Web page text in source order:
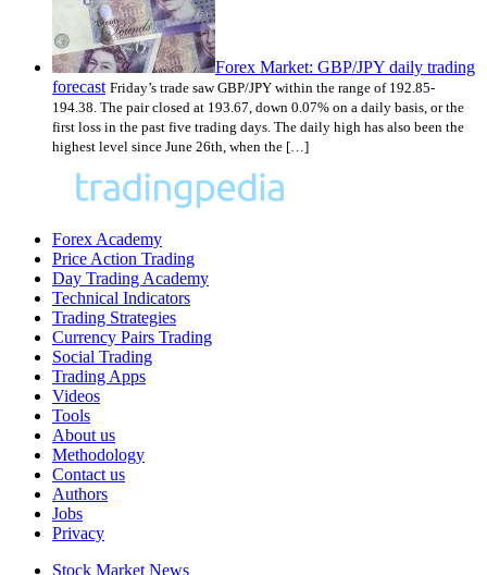
Forex Market: GBP/JPY daily trading
forecast Friday’s trade saw GBP/JPY within the range of 192.85-
194.38. The pair closed at 193.67, down 0.07% on a daily basis, or the
first loss in the past five trading days. The daily high has also been the
highest level since June 26th, when the […]
Forex Academy
Price Action Trading
Day Trading Academy
Technical Indicators
Trading Strategies
Currency Pairs Trading
Social Trading
Trading Apps
Videos
Tools
About us
Methodology
Contact us
Authors
Jobs
Privacy
Stock Market News